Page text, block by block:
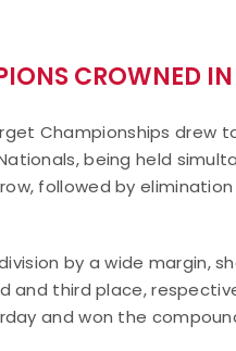
CROWNED
Championships
being held
followed by
by a wide margin,
third place,
and won the